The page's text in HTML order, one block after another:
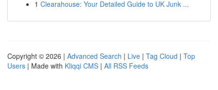
1 Clearahouse: Your Detailed Guide to UK Junk ...
Copyright © 2026 | Advanced Search | Live | Tag Cloud | Top
Users | Made with Kliqqi CMS | All RSS Feeds